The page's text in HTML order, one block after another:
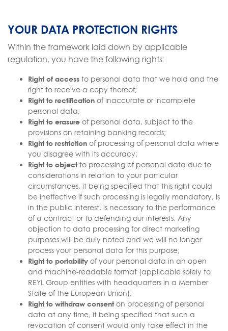
YOUR DATA PROTECTION RIGHTS
Within the framework laid down by applicable
regulation, you have the following rights:
Right of access to personal data that we hold and the
right to receive a copy thereof;
Right to rectification of inaccurate or incomplete
personal data;
Right to erasure of personal data, subject to the
provisions on retaining banking records;
Right to restriction of processing of personal data where
you disagree with its accuracy;
Right to object to processing of personal data due to
considerations in relation to your particular
circumstances, it being specified that this right could
be ineffective if such processing is legally mandatory, is
in the public interest, is necessary to the performance
of a contract or to defending our interests. Any
objection to data processing for direct marketing
purposes will be duly noted and we will no longer
process your personal data for this purpose;
Right to portability of your personal data in an open
and machine-readable format (applicable solely to
REYL Group entities with headquarters in a Member
State of the European Union);
Right to withdraw consent on processing of personal
data at any time, it being specified that such a
revocation of consent would only take effect in the